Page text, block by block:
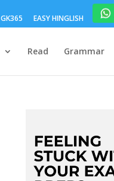
GK365 EASY HINGLISH
Read Grammar